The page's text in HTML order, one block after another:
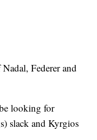
Federer and
looking for
slack and Kyrgios